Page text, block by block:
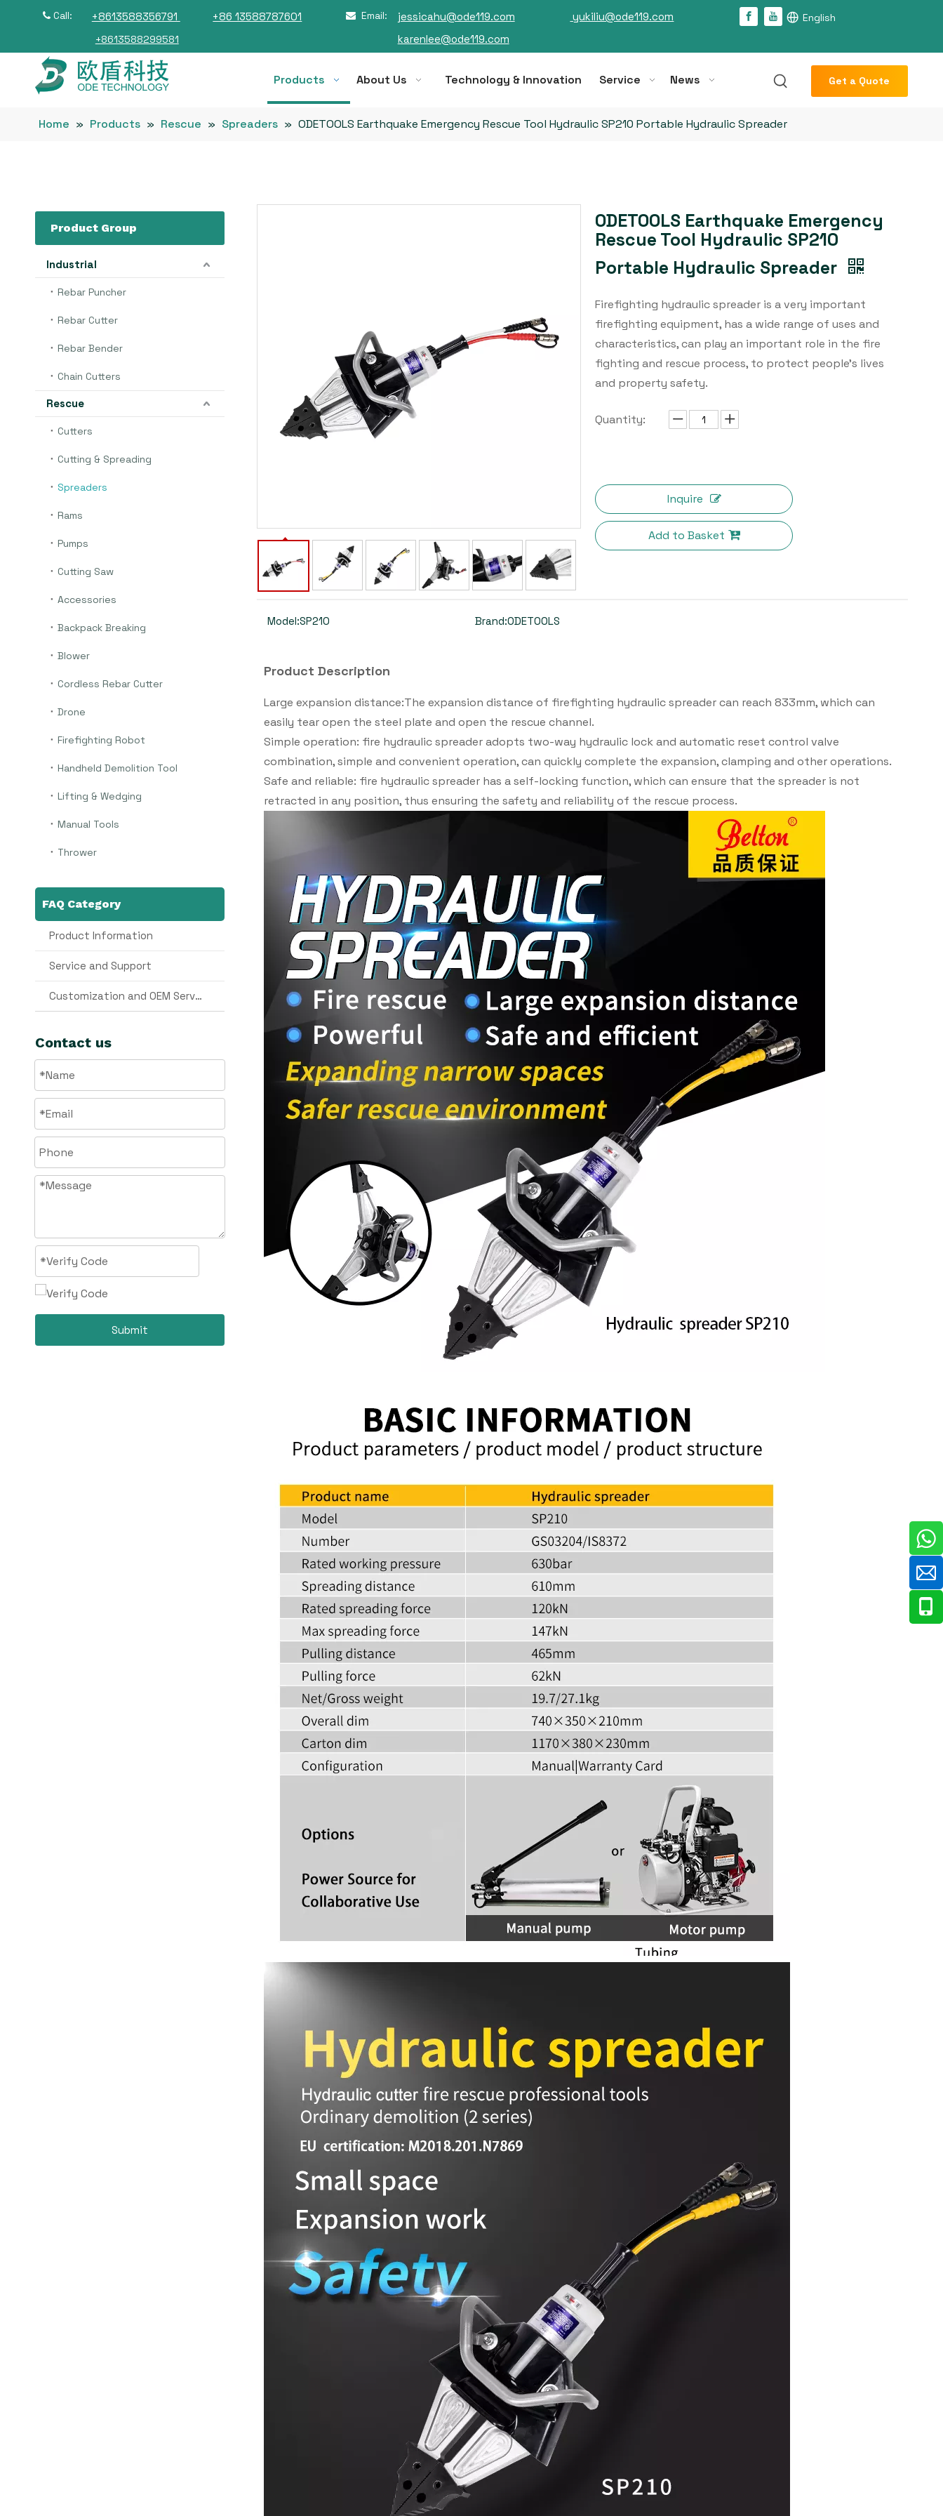
Call: +8613588356791
+8613588299581
+86 13588787601  Email:
jessicahu@ode119.com
karenlee@ode119.com
yukiliu@ode119.com English
Products About Us Technology & Innovation Service News Get a Quote
Home » Products » Rescue » Spreaders » ODETOOLS Earthquake Emergency Rescue Tool Hydraulic SP210 Portable Hydraulic Spreader
Product Group
Industrial
Rebar Puncher
Rebar Cutter
Rebar Bender
Chain Cutters
Rescue
Cutters
Cutting & Spreading
Spreaders
Rams
Pumps
Cutting Saw
Accessories
Backpack Breaking
Blower
Cordless Rebar Cutter
Drone
Firefighting Robot
Handheld Demolition Tool
Lifting & Wedging
Manual Tools
Thrower
FAQ Category
Product Information
Service and Support
Customization and OEM Services
Contact us
Submit
ODETOOLS Earthquake Emergency
Rescue Tool Hydraulic SP210
Portable Hydraulic Spreader
Firefighting hydraulic spreader is a very important
firefighting equipment, has a wide range of uses and
characteristics, can play an important role in the fire
fighting and rescue process, to protect people's lives
and property safety.
Quantity:
Inquire
Add to Basket
Model:SP210 Brand:ODETOOLS
Product Description
Large expansion distance:The expansion distance of firefighting hydraulic spreader can reach 833mm, which can
easily tear open the steel plate and open the rescue channel.
Simple operation: fire hydraulic spreader adopts two-way hydraulic lock and automatic reset control valve
combination, simple and convenient operation, can quickly complete the expansion, clamping and other operations.
Safe and reliable: fire hydraulic spreader has a self-locking function, which can ensure that the spreader is not
retracted in any position, thus ensuring the safety and reliability of the rescue process.